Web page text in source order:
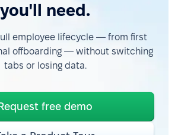
you'll need.
employee lifecycle — from first
offboarding — without switching
tabs or losing data.
free demo